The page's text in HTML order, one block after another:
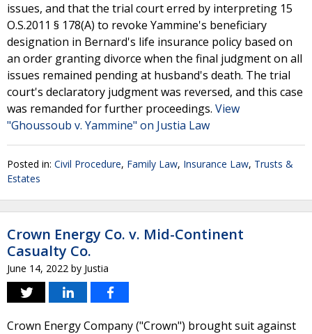
issues, and that the trial court erred by interpreting 15
O.S.2011 § 178(A) to revoke Yammine's beneficiary
designation in Bernard's life insurance policy based on
an order granting divorce when the final judgment on all
issues remained pending at husband's death. The trial
court's declaratory judgment was reversed, and this case
was remanded for further proceedings. View
"Ghoussoub v. Yammine" on Justia Law
Posted in: Civil Procedure, Family Law, Insurance Law, Trusts &
Estates
Crown Energy Co. v. Mid-Continent
Casualty Co.
June 14, 2022 by Justia
Crown Energy Company ("Crown") brought suit against